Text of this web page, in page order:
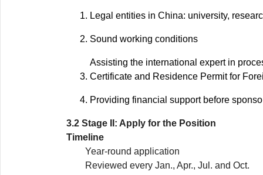
Legal entities in China: university,
Sound working conditions
Assisting the international expert in
Certificate and Residence Permit for
Providing financial support before
3.2 Stage II: Apply for the Position
Timeline
Year-round application
Reviewed every Jan., Apr., Jul. and Oct.